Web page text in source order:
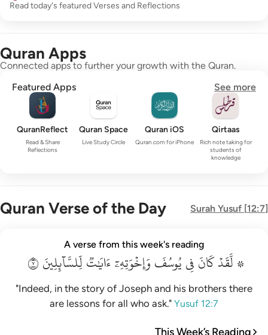
Read today's featured Verses and Reflections
Quran Apps
Connected apps to further your growth with the Quran.
Featured Apps
See more
QuranReflect
Read & Share
Reflections
Quran Space
Live Study Circle
Quran iOS
Quran.com for iPhone
Qirtaas
Rich note taking for
students of
knowledge
Quran Verse of the Day Surah Yusuf [12:7]
۞ لقد كان في يوسف واخوته ايات للسايلين ٧
۞ لَّقَدْ كَانَ فِى يُوسُفَ وَإِخْوَتِهِۦٓ ءَايَـٰتٌۭ لِّلسَّآئِلِينَ ٧
A verse from this week's reading
۞ لَّقَدۡكَانَفِييُوسُفَوَإِخۡوَتِهِۦٓءَايَٰتٞلِّلسَّآئِلِينَ٧
"Indeed, in the story of Joseph and his brothers there
are lessons for all who ask." Yusuf 12:7
This Week’s Reading